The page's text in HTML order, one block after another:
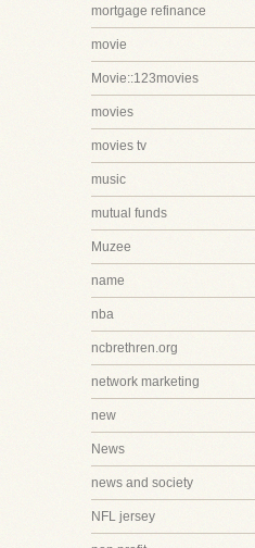
mortgage refinance
movie
Movie::123movies
movies
movies tv
music
mutual funds
Muzee
name
nba
ncbrethren.org
network marketing
new
News
news and society
NFL jersey